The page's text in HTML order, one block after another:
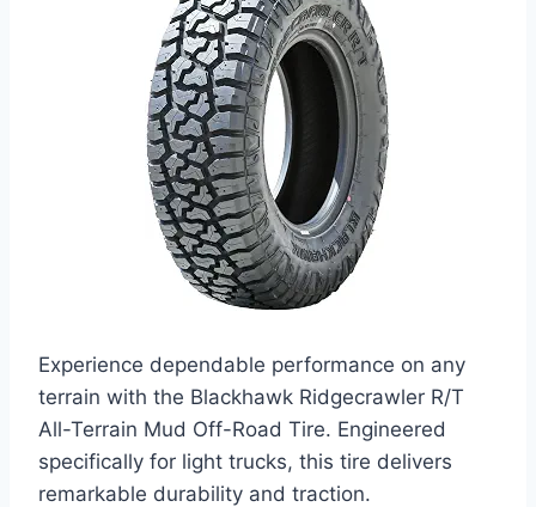
Experience dependable performance on any
terrain with the Blackhawk Ridgecrawler R/T
All-Terrain Mud Off-Road Tire. Engineered
specifically for light trucks, this tire delivers
remarkable durability and traction.